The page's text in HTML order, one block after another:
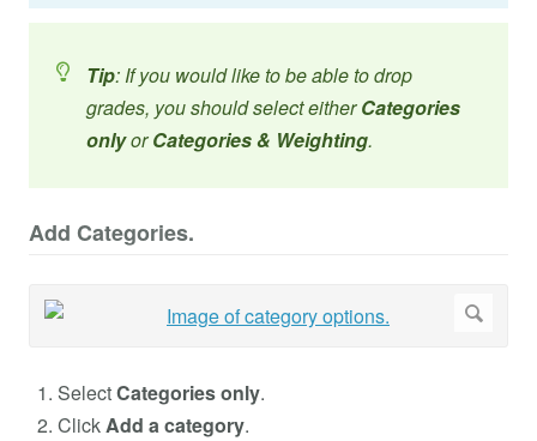
Tip: If you would like to be able to drop
grades, you should select eitherCategories
onlyorCategories & Weighting.
Add Categories.
SelectCategories only.
ClickAdd a category.